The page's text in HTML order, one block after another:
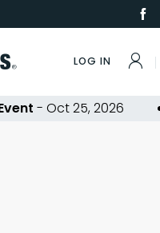
LOG IN
- Oct 25, 2026